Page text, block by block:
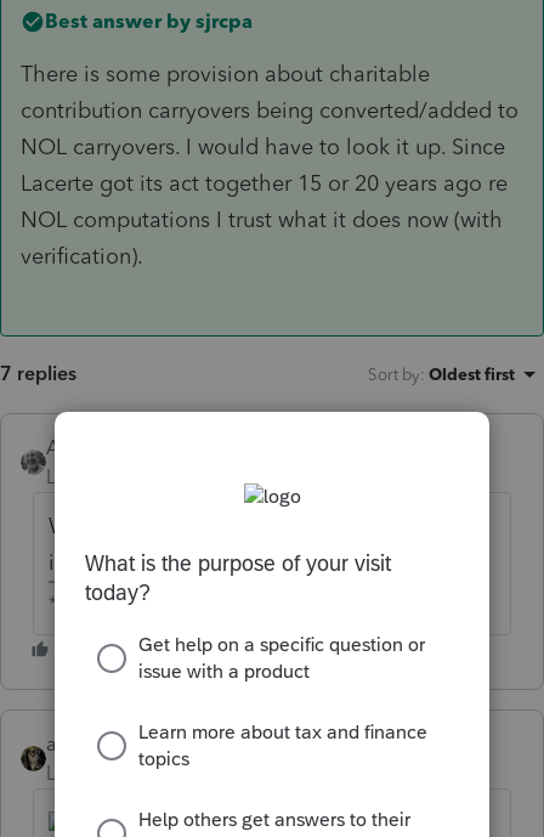
Best answer by sjrcpa
There is some provision about charitable
contribution carryovers being converted/added to
NOL carryovers. I would have to look it up. Since
Lacerte got its act together 15 or 20 years ago re
NOL computations I trust what it does now (with
verification).
7 replies Sort by: Oldest first
Accountant-Man
Level 13
Why would a charity carryover be included
in the NOL?
** I am "Elevating with Intention!"
abctax55
Level 15
Forum|Forum|6 years ago
Good pick-up